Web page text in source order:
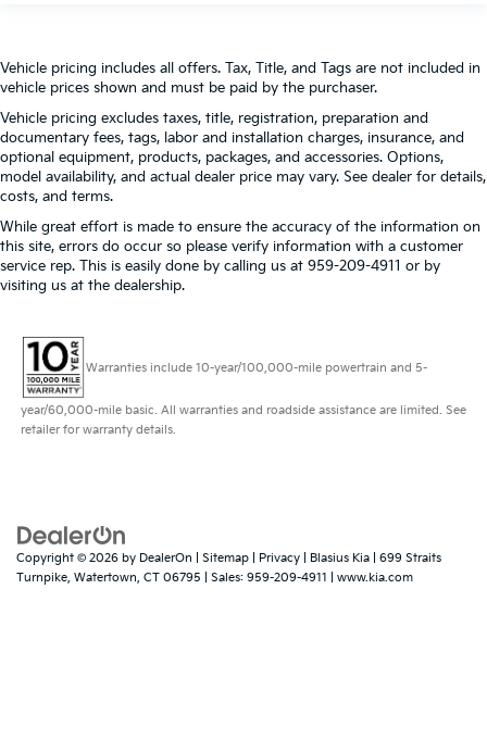
Vehicle pricing includes all offers. Tax, Title, and Tags are not included in
vehicle prices shown and must be paid by the purchaser.
Vehicle pricing excludes taxes, title, registration, preparation and
documentary fees, tags, labor and installation charges, insurance, and
optional equipment, products, packages, and accessories. Options,
model availability, and actual dealer price may vary. See dealer for details,
costs, and terms.
While great effort is made to ensure the accuracy of the information on
this site, errors do occur so please verify information with a customer
service rep. This is easily done by calling us at 959-209-4911 or by
visiting us at the dealership.
Warranties include 10-year/100,000-mile powertrain and 5-
year/60,000-mile basic. All warranties and roadside assistance are limited. See
retailer for warranty details.
Copyright © 2026 by DealerOn Sitemap Privacy | Blasius Kia
699 Straits
Turnpike, Watertown, CT 06795 | Sales: 959-209-4911 www.kia.com